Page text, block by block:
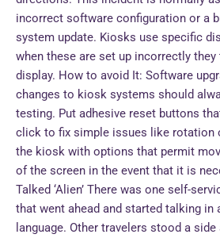
incorrect software configuration or a
system update. Kiosks use specific
when these are set up incorrectly
display. How to avoid It: Software
changes to kiosk systems should
testing. Put adhesive reset buttons
click to fix simple issues like rotation
the kiosk with options that permit
of the screen in the event that it is
Talked ‘Alien’ There was one self-
that went ahead and started talking in
language. Other travelers stood a